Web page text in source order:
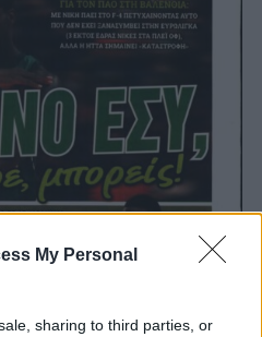
My Personal
sharing to third parties, or